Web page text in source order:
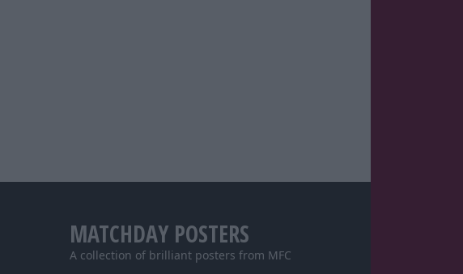
MATCHDAY POSTERS
A collection of brilliant posters from MFC